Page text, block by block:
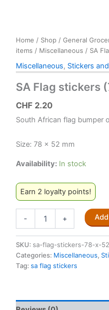
Home / Shop / General
items / Miscellaneous / SA
Miscellaneous, Stickers
SA Flag stickers
CHF 2.20
South African flag bumper
Size: 78 x 52 mm
Availability: In stock
Earn 2 loyalty points!
-
(78
x
52
+
SKU: sa-flag-stickers-78-x-
Categories: Miscellaneous,
Tag: sa flag stickers